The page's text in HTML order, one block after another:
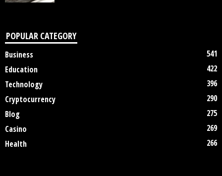
POPULAR CATEGORY
Business
541
Education
422
Technology
396
Cryptocurrency
290
Blog
275
Casino
269
Health
266